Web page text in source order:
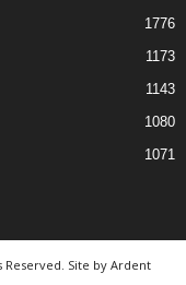
1776
1173
1143
1080
1071
Reserved. Site by Ardent